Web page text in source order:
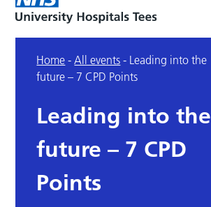
Home -All events - Leading into the
future – 7 CPD Points
Leading into the
future – 7 CPD
Points